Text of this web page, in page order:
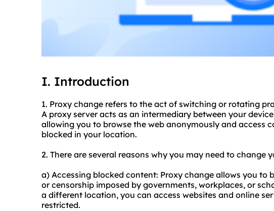
I. Introduction
1. Proxy change refers to the act of switching or rotating
A proxy server acts as an intermediary between your
allowing you to browse the web anonymously and access
blocked in your location.
2. There are several reasons why you may need to change
a) Accessing blocked content: Proxy change allows you to
or censorship imposed by governments, workplaces, or
a different location, you can access websites and online
restricted.